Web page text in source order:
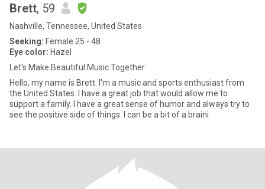
Brett, 59
Nashville, Tennessee, United States
Seeking: Female 25 - 48
Eye color: Hazel
Let's Make Beautiful Music Together
Hello, my name is Brett. I'm a music and sports enthusiast from
the United States. I have a great job that would allow me to
support a family. I have a great sense of humor and always try to
see the positive side of things. I can be a bit of a braini